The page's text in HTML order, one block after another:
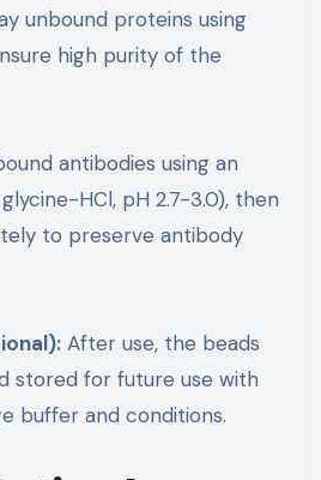
unbound proteins using
high purity of the
antibodies using an
HCl, pH 2.7-3.0), then
to preserve antibody
After use, the beads
stored for future use with
buffer and conditions.